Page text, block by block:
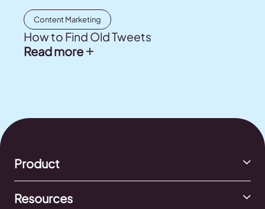
Content Marketing
How to Find Old Tweets
Read more
Product
Resources